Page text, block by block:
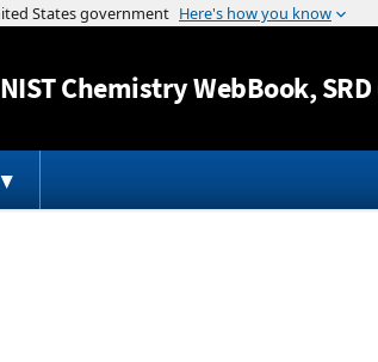
Jump to
NISTChemistry WebBook,